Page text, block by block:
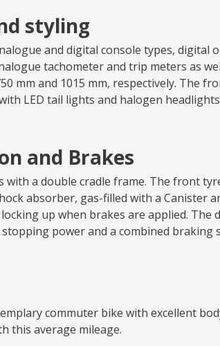
styling
and digital console types,
tachometer and trip meters as
mm and 1015 mm, respectively. The
LED tail lights and halogen
and Brakes
with a double cradle frame. The front
absorber, gas-filled with a Canister
up when brakes are applied.
power and a combined braking
commuter bike with excellent
this average mileage.